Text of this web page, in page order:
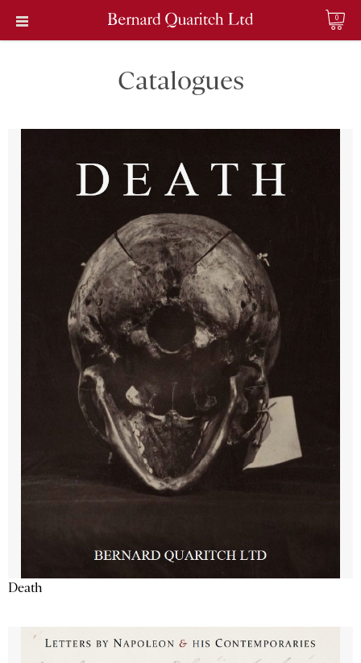
0
Catalogues
Death